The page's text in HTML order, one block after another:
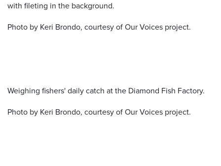
with fileting in the background.
Photo by Keri Brondo, courtesy of Our Voices project.
Weighing fishers' daily catch at the Diamond Fish Factory.
Photo by Keri Brondo, courtesy of Our Voices project.